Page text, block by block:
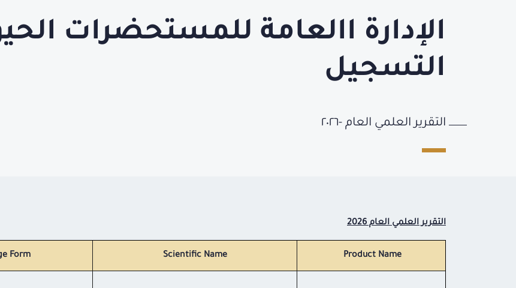
الإدارة االعامة للمستحضرات
التسجيل
التقرير العلمي العام -٢٠٢٦
التقرير العلمي العام 2026
Product Name
Scientific Name
Form